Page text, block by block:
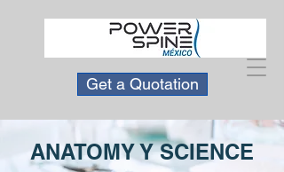
Get a Quotation
ANATOMY Y SCIENCE